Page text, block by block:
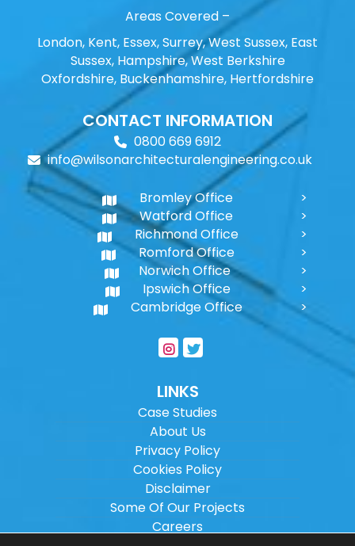
Areas Covered –
London, Kent, Essex, Surrey, West Sussex, East
Sussex, Hampshire, West Berkshire
Oxfordshire, Buckenhamshire, Hertfordshire
CONTACT INFORMATION
0800 669 6912
info@wilsonarchitecturalengineering.co.uk
Bromley Office
Watford Office
Richmond Office
Romford Office
Norwich Office
Ipswich Office
Cambridge Office
LINKS
Case Studies
About Us
Privacy Policy
Cookies Policy
Disclaimer
Some Of Our Projects
Careers